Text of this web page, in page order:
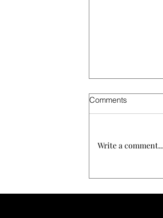
Daily's Luxury
Comments
Write a comment...